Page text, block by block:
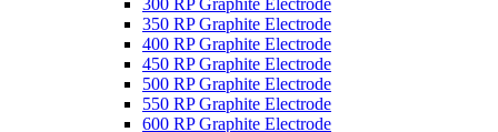
300 RP Graphite Electrode
350 RP Graphite Electrode
400 RP Graphite Electrode
450 RP Graphite Electrode
500 RP Graphite Electrode
550 RP Graphite Electrode
600 RP Graphite Electrode